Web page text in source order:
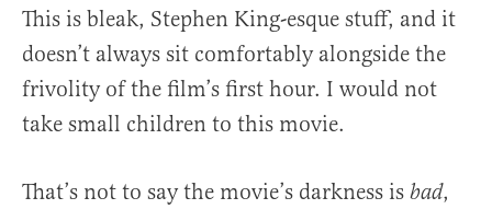
This is bleak, Stephen King-esque stuff, and it
doesn’t always sit comfortably alongside the
frivolity of the film’s first hour. I would not
take small children to this movie.
That’s not to say the movie’s darkness is bad,